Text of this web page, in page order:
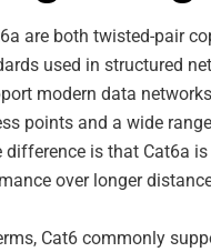
are both twisted-pair
used in structured
modern data
points and a wide
difference is that Cat6a
over longer
Cat6 commonly